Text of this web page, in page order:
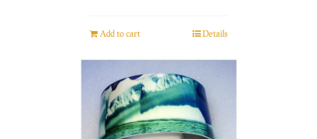
Add to cart Details